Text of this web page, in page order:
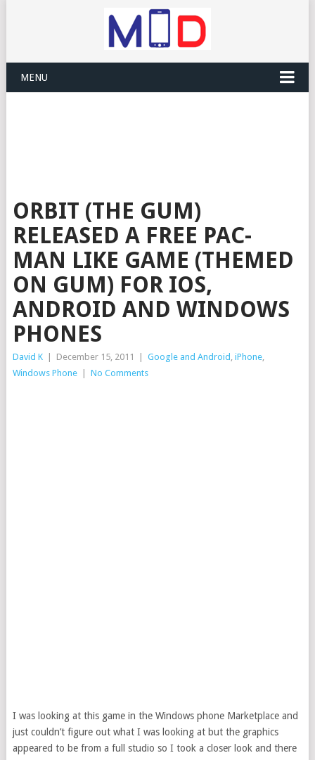
MENU
ORBIT (THE GUM)
RELEASED A FREE PAC-
MAN LIKE GAME (THEMED
ON GUM) FOR IOS,
ANDROID AND WINDOWS
PHONES
David K December 15, 2011 Google and Android , iPhone,
Windows Phone
No Comments
I was looking at this game in the Windows phone Marketplace and
just couldn’t figure out what I was looking at but the graphics
appeared to be from a full studio so I took a closer look and there